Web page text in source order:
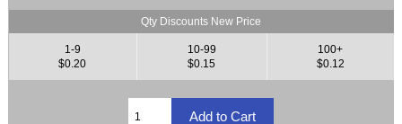
Qty Discounts New Price
1-9
$0.20
10-99
$0.15
100+
$0.12